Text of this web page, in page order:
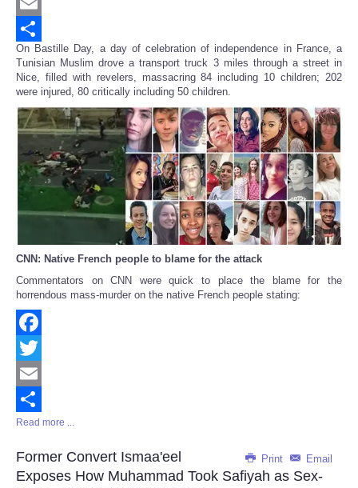
Twitter
Email
Share
On Bastille Day, a day of celebration of independence in France, a
Tunisian Muslim drove a transport truck 3 miles through a street in
Nice, filled with revelers, massacring 84 including 10 children; 202
were injured, 80 critically including 50 children.
CNN: Native French people to blame for the attack
Commentators on CNN were quick to place the blame for the
horrendous mass-murder on the native French people stating:
Facebook
Twitter
Email
Share
Read more ...
Print Email
Former Convert Ismaa'eel
Exposes How Muhammad Took Safiyah as Sex-